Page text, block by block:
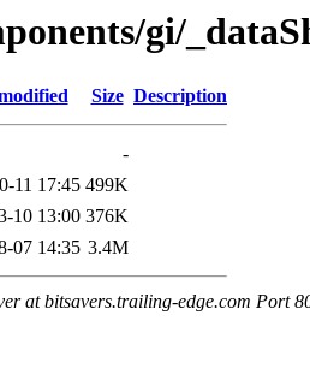
gi/
Size Description
-
11 17:45 499K
10 13:00 376K
07 14:35 3.4M
at bitsavers.trailing-edge.com Port